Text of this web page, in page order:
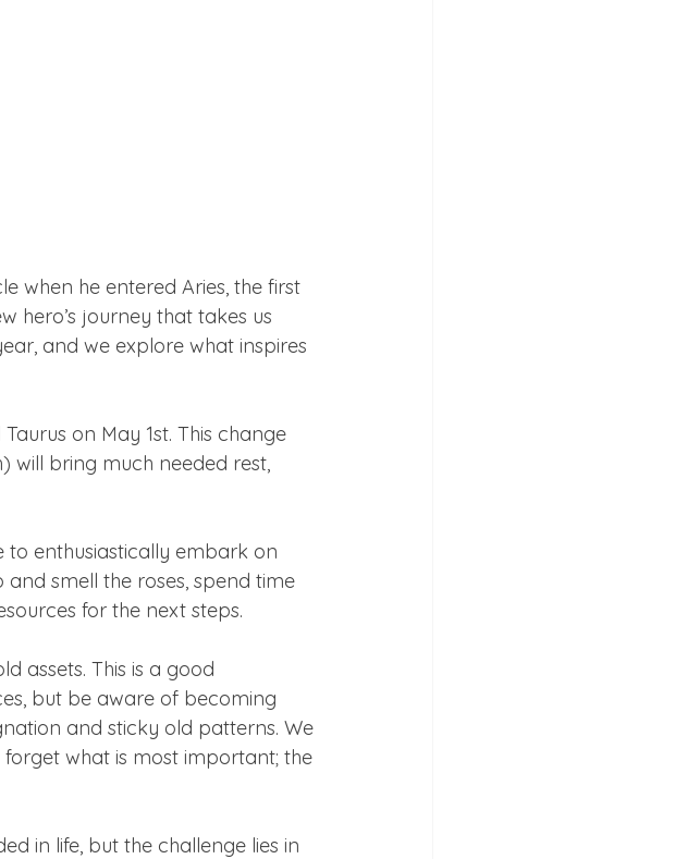
when he entered Aries, the first
hero’s journey that takes us
and we explore what inspires
on May 1st. This change
will bring much needed rest,
to enthusiastically embark on
smell the roses, spend time
for the next steps.
assets. This is a good
but be aware of becoming
and sticky old patterns. We
what is most important; the
in life, but the challenge lies in